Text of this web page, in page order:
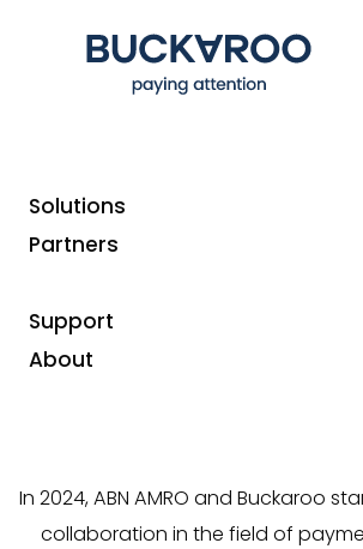
Solutions
Partners
Support
About
in online and
In 2024, ABN AMRO and Buckaroo
collaboration in the field of